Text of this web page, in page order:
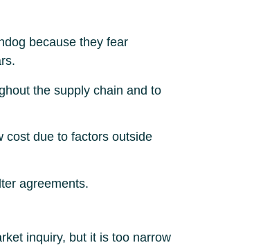
because they fear
the supply chain and to
cost due to factors outside
agreements.
inquiry, but it is too narrow